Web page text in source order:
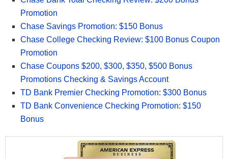
Promotion
Chase Savings Promotion: $150 Bonus
Chase College Checking Review: $100 Bonus Coupon
Promotion
Chase Coupons $200, $300, $350, $500 Bonus
Promotions Checking & Savings Account
TD Bank Premier Checking Promotion: $300 Bonus
TD Bank Convenience Checking Promotion: $150
Bonus